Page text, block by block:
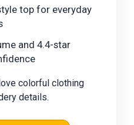
top for everyday
and 4.4-star
colorful clothing
details.